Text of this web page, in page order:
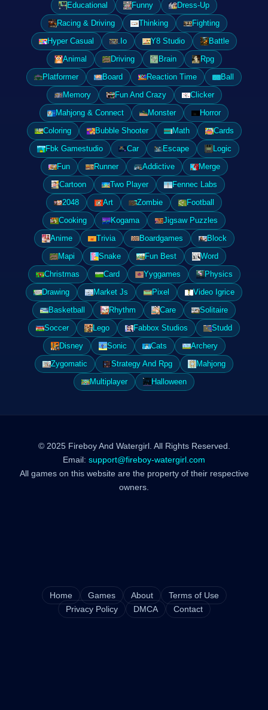
Educational
Funny
Dress-Up
Racing & Driving
Thinking
Fighting
Hyper Casual
.Io Y8 Studio
Battle
Animal
Driving Brain
Rpg
Platformer
Board Reaction Time
Ball
Memory
Fun And Crazy
Clicker
Mahjong & Connect
Monster
Horror
Coloring
Bubble Shooter Math
Cards
Fbk Gamestudio
Car Escape
Logic
Fun
Runner Addictive
Merge
Cartoon
Two Player
Fennec Labs
2048
Art Zombie
Football
Cooking
Kogama
Jigsaw Puzzles
Anime
Trivia Boardgames
Block
Mapi
Snake Fun Best
Word
Christmas
Card Yyggames
Physics
Drawing
Market Js Pixel
Video Igrice
Basketball
Rhythm Care
Solitaire
Soccer
Lego Fabbox Studios
Studd
Disney
Sonic Cats
Archery
Zygomatic
Strategy And Rpg
Mahjong
Multiplayer
Halloween
© 2025 Fireboy And Watergirl. All Rights Reserved.
Email: support@fireboy-watergirl.com
All games on this website are the property of their respective
owners.
Home Games About
Terms of Use
Privacy Policy
DMCA Contact